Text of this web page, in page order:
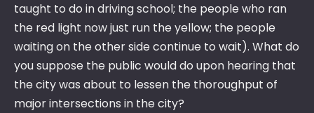
taught to do in driving school; the people who ran
the red light now just run the yellow; the people
waiting on the other side continue to wait). What do
you suppose the public would do upon hearing that
the city was about to lessen the thoroughput of
major intersections in the city?